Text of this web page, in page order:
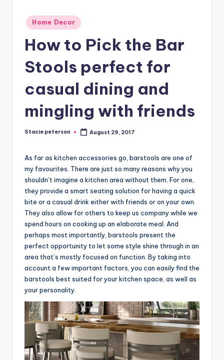
Posted
in
Home Decor
How to Pick the Bar
Stools perfect for
casual dining and
mingling with friends
Posted
Stacie peterson August 29, 2017
As far as kitchen accessories go, barstools are one of
my favourites. There are just so many reasons why you
shouldn’t imagine a kitchen area without them. For one,
they provide a smart seating solution for having a quick
bite or a casual drink either with friends or on your own.
They also allow for others to keep us company while we
spend hours on cooking up an elaborate meal. And
perhaps most importantly, barstools present the
perfect opportunity to let some style shine through in an
area that’s mostly focused on function. By taking into
account a few important factors, you can easily find the
barstools best suited for your kitchen space, as well as
your personality.